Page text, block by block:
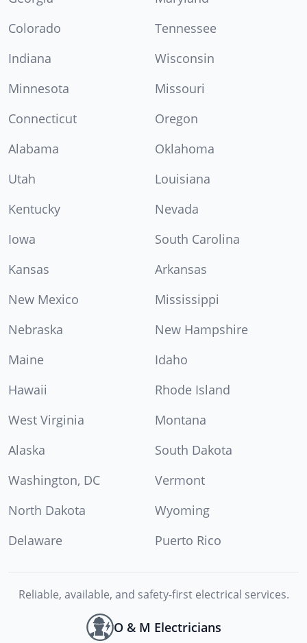
Colorado
Tennessee
Indiana
Wisconsin
Minnesota
Missouri
Connecticut
Oregon
Alabama
Oklahoma
Utah
Louisiana
Kentucky
Nevada
Iowa
South Carolina
Kansas
Arkansas
New Mexico
Mississippi
Nebraska
New Hampshire
Maine
Idaho
Hawaii
Rhode Island
West Virginia
Montana
Alaska
South Dakota
Washington, DC
Vermont
North Dakota
Wyoming
Delaware
Puerto Rico
Reliable, available, and safety-first electrical services.
O & M Electricians